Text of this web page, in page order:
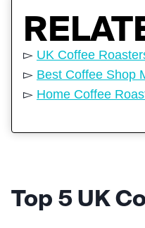
▻ UK Coffee
▻ Best Coffee Shop
▻ Home Coffee
Top 5 UK